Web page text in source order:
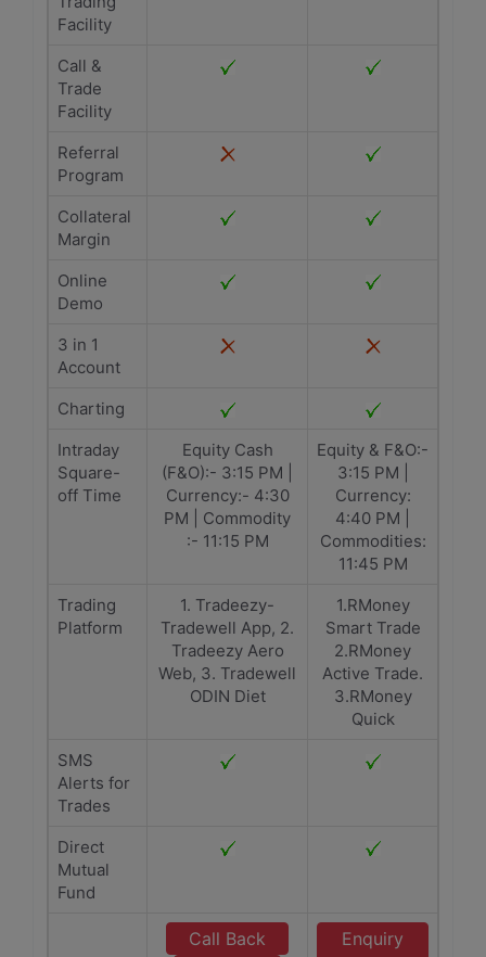
Facility
Call &
Trade
Facility
Referral
Program
Collateral
Margin
Online
Demo
3 in 1
Account
Charting
Intraday
Square-
off Time
Equity Cash
(F&O):- 3:15 PM |
Currency:- 4:30
PM | Commodity
:- 11:15 PM
Equity & F&O:-
3:15 PM |
Currency:
4:40 PM |
Commodities:
11:45 PM
Trading
Platform
1. Tradeezy-
Tradewell App, 2.
Tradeezy Aero
Web, 3. Tradewell
ODIN Diet
1.RMoney
Smart Trade
2.RMoney
Active Trade.
3.RMoney
Quick
SMS
Alerts for
Trades
Direct
Mutual
Fund
Call Back
Enquiry